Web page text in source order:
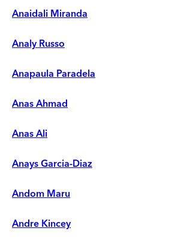
Anaidali Miranda
Analy Russo
Anapaula Paradela
Anas Ahmad
Anas Ali
Anays Garcia-Diaz
Andom Maru
Andre Kincey